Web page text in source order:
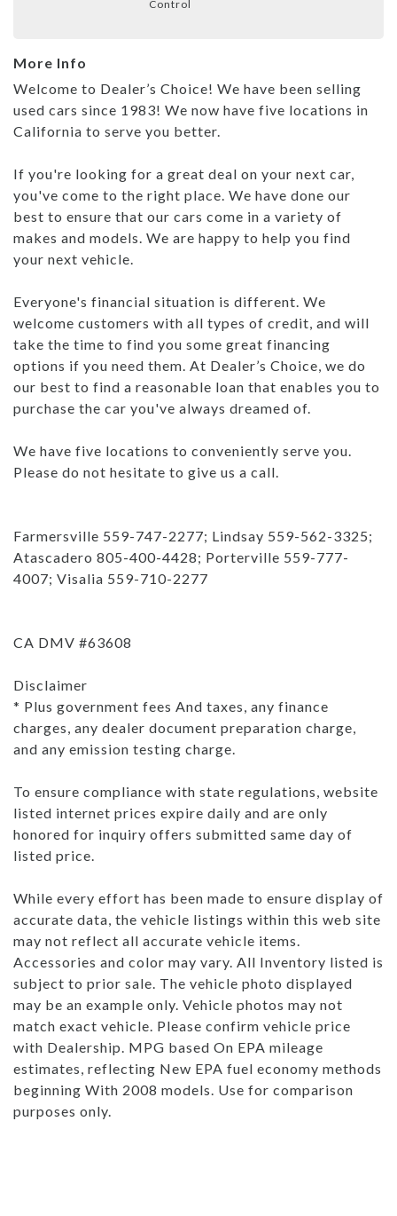
Control
More Info
Welcome to Dealer’s Choice! We have been selling
used cars since 1983! We now have five locations in
California to serve you better.
If you're looking for a great deal on your next car,
you've come to the right place. We have done our
best to ensure that our cars come in a variety of
makes and models. We are happy to help you find
your next vehicle.
Everyone's financial situation is different. We
welcome customers with all types of credit, and will
take the time to find you some great financing
options if you need them. At Dealer’s Choice, we do
our best to find a reasonable loan that enables you to
purchase the car you've always dreamed of.
We have five locations to conveniently serve you.
Please do not hesitate to give us a call.
Farmersville 559-747-2277; Lindsay 559-562-3325;
Atascadero 805-400-4428; Porterville 559-777-
4007; Visalia 559-710-2277
CA DMV #63608
Disclaimer
* Plus government fees And taxes, any finance
charges, any dealer document preparation charge,
and any emission testing charge.
To ensure compliance with state regulations, website
listed internet prices expire daily and are only
honored for inquiry offers submitted same day of
listed price.
While every effort has been made to ensure display of
accurate data, the vehicle listings within this web site
may not reflect all accurate vehicle items.
Accessories and color may vary. All Inventory listed is
subject to prior sale. The vehicle photo displayed
may be an example only. Vehicle photos may not
match exact vehicle. Please confirm vehicle price
with Dealership. MPG based On EPA mileage
estimates, reflecting New EPA fuel economy methods
beginning With 2008 models. Use for comparison
purposes only.